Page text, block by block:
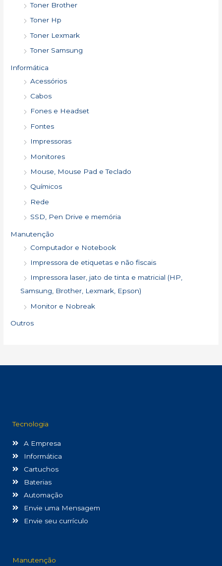
Toner Brother
Toner Hp
Toner Lexmark
Toner Samsung
Informática
Acessórios
Cabos
Fones e Headset
Fontes
Impressoras
Monitores
Mouse, Mouse Pad e Teclado
Químicos
Rede
SSD, Pen Drive e memória
Manutenção
Computador e Notebook
Impressora de etiquetas e não fiscais
Impressora laser, jato de tinta e matricial (HP,
Samsung, Brother, Lexmark, Epson)
Monitor e Nobreak
Outros
Tecnologia
A Empresa
Informática
Cartuchos
Baterias
Automação
Envie uma Mensagem
Envie seu currículo
Manutenção